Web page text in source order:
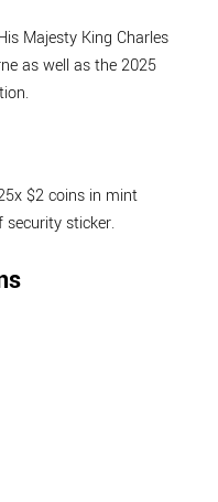
Majesty King Charles
as well as the 2025
$2 coins in mint
sticker.